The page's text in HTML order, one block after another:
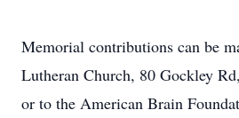
Memorial contributions can be
Lutheran Church, 80 Gockley
or to the American Brain